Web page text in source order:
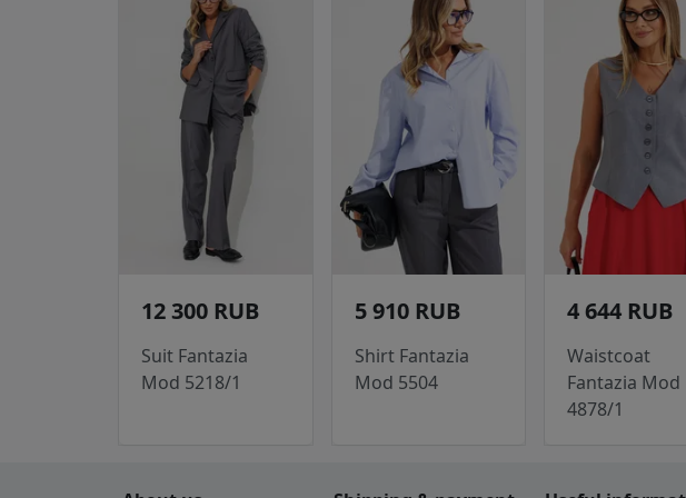
12 300 RUB
Suit Fantazia
Mod 5218/1
5 910 RUB
Shirt Fantazia
Mod 5504
4 644 RUB
Waistcoat
Fantazia Mod
4878/1